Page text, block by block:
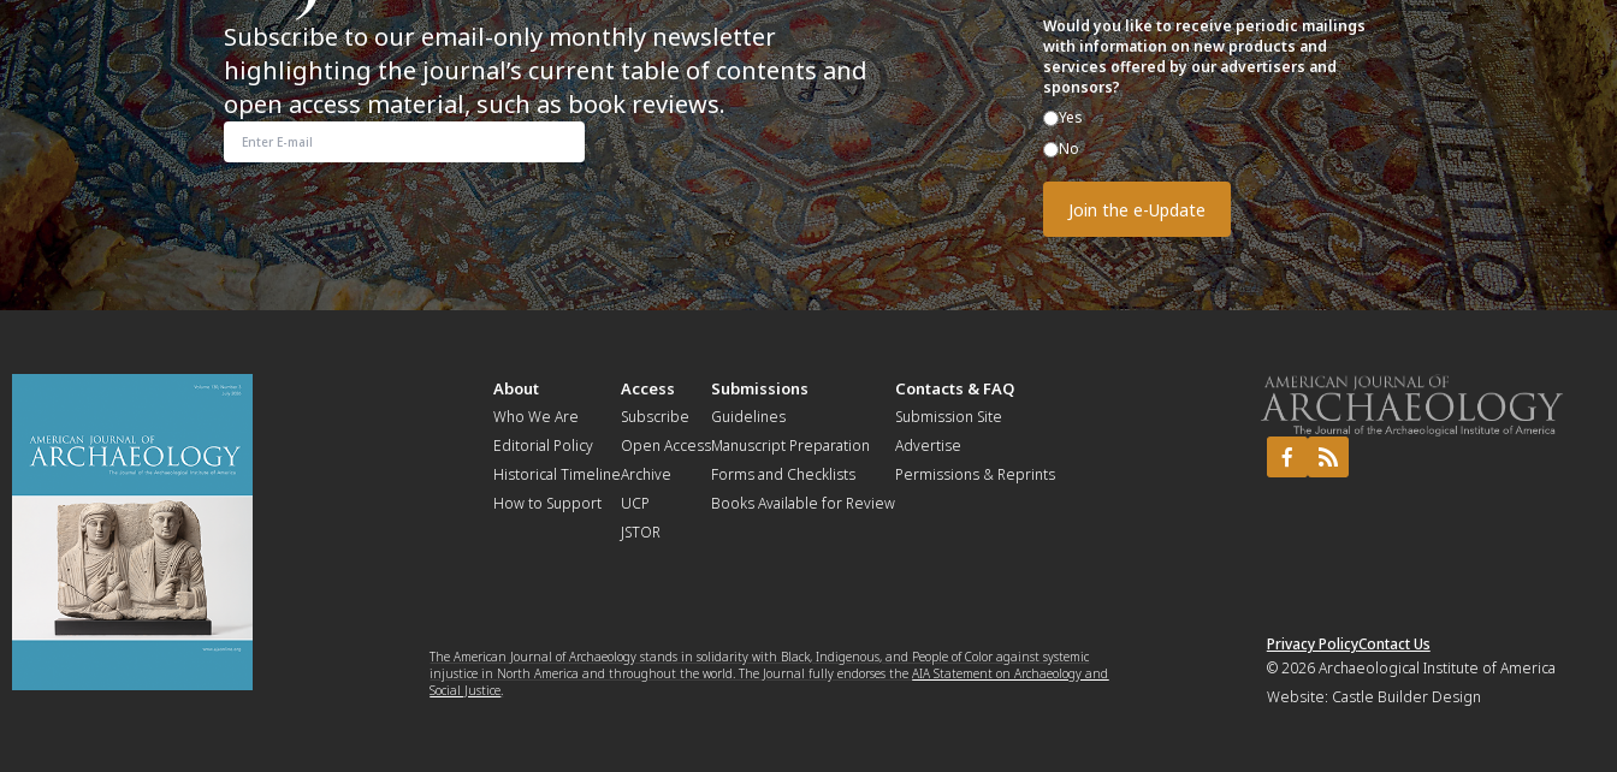
Subscribe to our email-only monthly newsletter
highlighting the journal’s current table of contents and
open access material, such as book reviews.
Would you like to receive periodic mailings
with information on new products and
services offered by our advertisers and
sponsors?
Yes
No
About
Who We Are
Editorial Policy
Historical Timeline
How to Support
Access
Subscribe
Open Access
Archive
UCP
JSTOR
Submissions
Guidelines
Manuscript Preparation
Forms and Checklists
Books Available for Review
Contacts & FAQ
Submission Site
Advertise
Permissions & Reprints
The American Journal of Archaeology stands in solidarity with Black, Indigenous, and People of Color against systemic
injustice in North America and throughout the world. The Journal fully endorses theAIA Statement on Archaeology and
Social Justice.
Privacy PolicyContact Us
© 2026Archaeological Institute of America
Website: Castle Builder Design